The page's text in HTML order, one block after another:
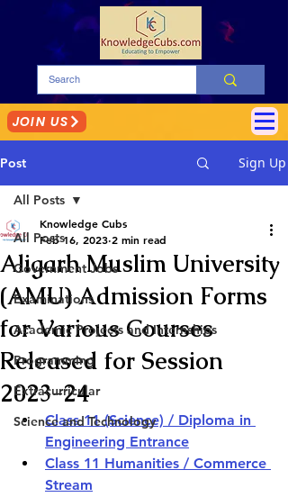
JOIN US
Post Sign Up
All Posts
Government Jobs
Examinations
Academic Projects and Internships
Programming
Extracurricular
Science and Technology
All Posts
Aligarh Muslim University
(AMU) Admission Forms
for Various Courses
Released for Session
2023-24
Knowledge Cubs
Feb 16, 2023 2 min read
Class 11 (Science) / Diploma in
Engineering Entrance
Class 11 Humanities / Commerce
Stream